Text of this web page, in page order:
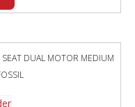
DUAL MOTOR MEDIUM